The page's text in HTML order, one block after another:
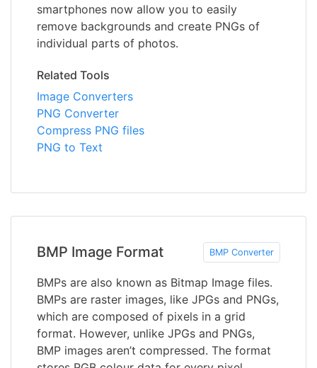
smartphones now allow you to easily
remove backgrounds and create PNGs of
individual parts of photos.
Related Tools
Image Converters
PNG Converter
Compress PNG files
PNG to Text
BMP Image Format BMP Converter
BMPs are also known as Bitmap Image files.
BMPs are raster images, like JPGs and PNGs,
which are composed of pixels in a grid
format. However, unlike JPGs and PNGs,
BMP images aren’t compressed. The format